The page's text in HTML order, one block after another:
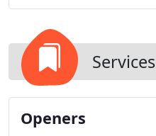
Services
Openers